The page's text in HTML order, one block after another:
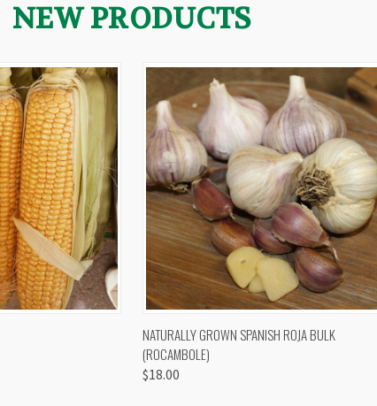
NEW PRODUCTS
QUICK VIEW VIEW OPTIONS
NATURALLY GROWN SPANISH ROJA BULK
(ROCAMBOLE)
$18.00